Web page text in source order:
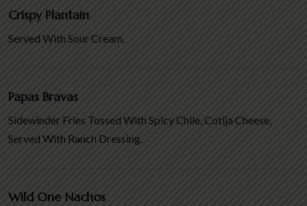
Crispy Plantain
Served With Sour Cream.
Papas Bravas
Sidewinder Fries Tossed With Spicy Chile, Cotija Cheese,
Served With Ranch Dressing.
Wild One Nachos